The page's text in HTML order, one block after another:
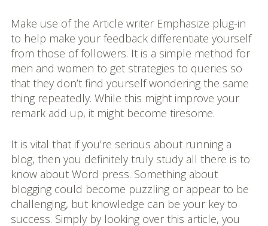
Make use of the Article writer Emphasize plug-in
to help make your feedback differentiate yourself
from those of followers. It is a simple method for
men and women to get strategies to queries so
that they don’t find yourself wondering the same
thing repeatedly. While this might improve your
remark add up, it might become tiresome.
It is vital that if you’re serious about running a
blog, then you definitely truly study all there is to
know about Word press. Something about
blogging could become puzzling or appear to be
challenging, but knowledge can be your key to
success. Simply by looking over this article, you